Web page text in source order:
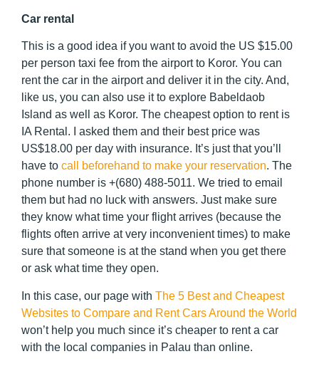
Car rental
This is a good idea if you want to avoid the US $15.00
per person taxi fee from the airport to Koror. You can
rent the car in the airport and deliver it in the city. And,
like us, you can also use it to explore Babeldaob
Island as well as Koror. The cheapest option to rent is
IA Rental. I asked them and their best price was
US$18.00 per day with insurance. It’s just that you’ll
have to call beforehand to make your reservation. The
phone number is +(680) 488-5011. We tried to email
them but had no luck with answers. Just make sure
they know what time your flight arrives (because the
flights often arrive at very inconvenient times) to make
sure that someone is at the stand when you get there
or ask what time they open.
In this case, our page with The 5 Best and Cheapest
Websites to Compare and Rent Cars Around the World
won’t help you much since it’s cheaper to rent a car
with the local companies in Palau than online.